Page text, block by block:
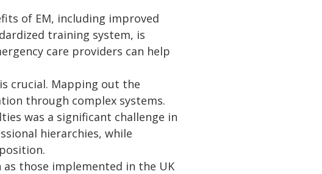
of EM, including improved
training system, is
care providers can help
crucial. Mapping out the
through complex systems.
was a significant challenge in
hierarchies, while
those implemented in the UK